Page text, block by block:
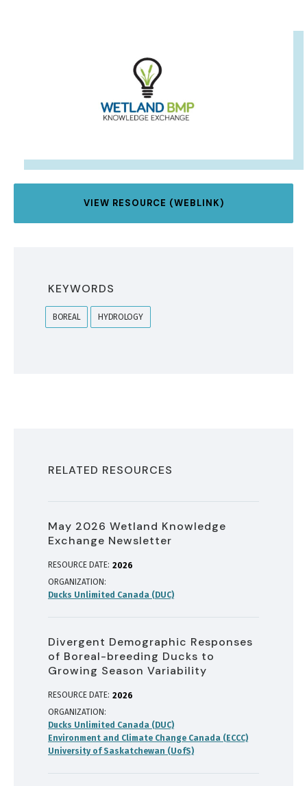
VIEW RESOURCE (WEBLINK)
KEYWORDS
BOREAL HYDROLOGY
RELATED RESOURCES
May 2026 Wetland Knowledge
Exchange Newsletter
RESOURCE DATE: 2026
ORGANIZATION
Ducks Unlimited Canada (DUC)
Divergent Demographic Responses
of Boreal-breeding Ducks to
Growing Season Variability
RESOURCE DATE: 2026
ORGANIZATION
Ducks Unlimited Canada (DUC)
Environment and Climate Change Canada (ECCC)
University of Saskatchewan (UofS)